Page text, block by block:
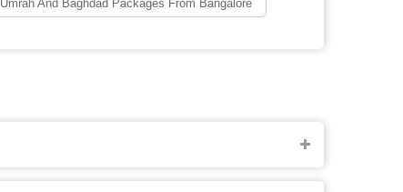
Umrah And Baghdad Packages From Bangalore